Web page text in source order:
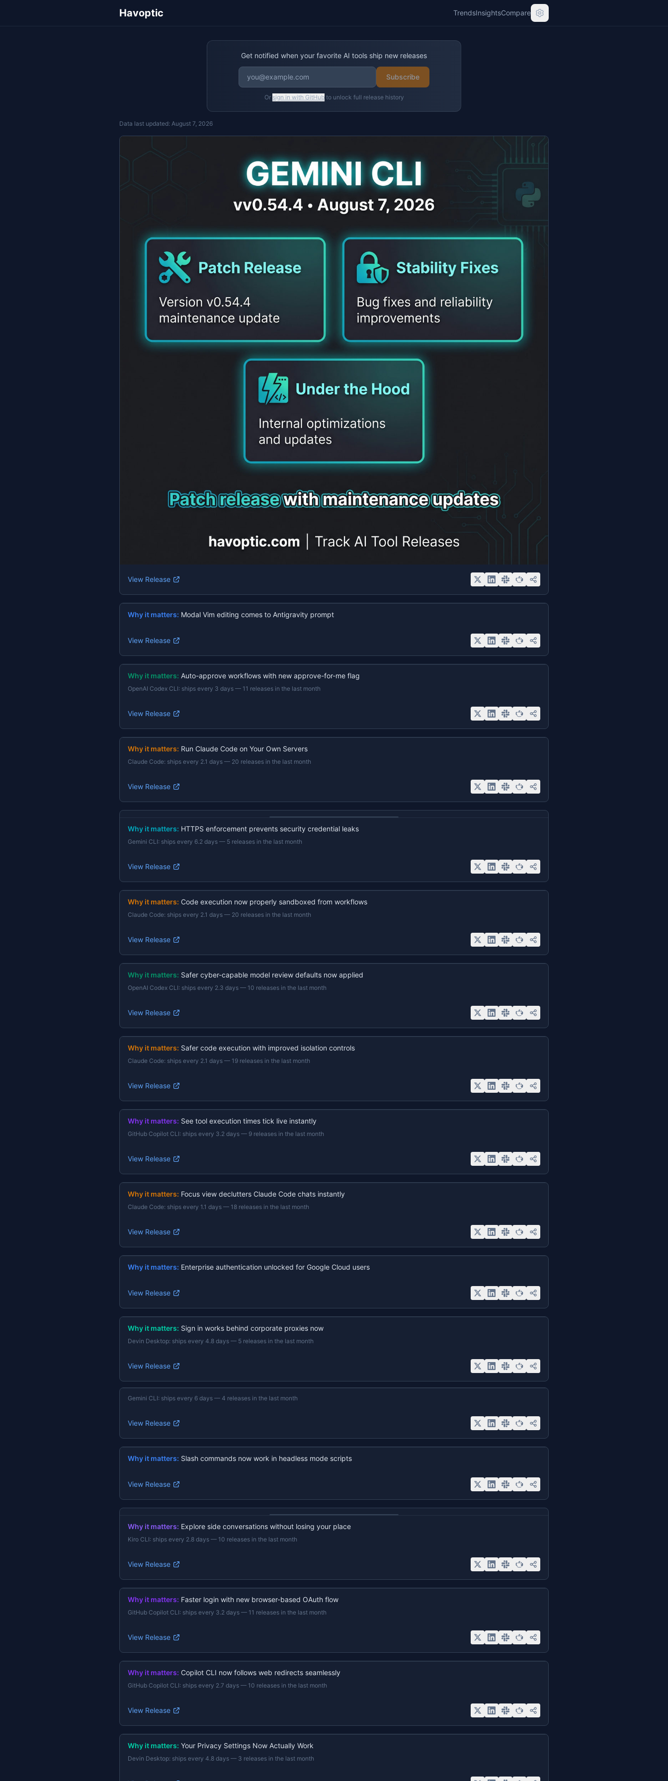
Havoptic TrendsInsightsCompare
Get notified when your favorite AI tools ship new releases
Subscribe
Or sign in with GitHub to unlock full release history
Data last updated: August 7, 2026
View Release
Why it matters: Modal Vim editing comes to Antigravity prompt
View Release
Why it matters: Auto-approve workflows with new approve-for-me flag
OpenAI Codex CLI: ships every 3 days — 11 releases in the last month
View Release
Why it matters: Run Claude Code on Your Own Servers
Claude Code: ships every 2.1 days — 20 releases in the last month
View Release
Why it matters: HTTPS enforcement prevents security credential leaks
Gemini CLI: ships every 6.2 days — 5 releases in the last month
View Release
Why it matters: Code execution now properly sandboxed from workflows
Claude Code: ships every 2.1 days — 20 releases in the last month
View Release
Why it matters: Safer cyber-capable model review defaults now applied
OpenAI Codex CLI: ships every 2.3 days — 10 releases in the last month
View Release
Why it matters: Safer code execution with improved isolation controls
Claude Code: ships every 2.1 days — 19 releases in the last month
View Release
Why it matters: See tool execution times tick live instantly
GitHub Copilot CLI: ships every 3.2 days — 9 releases in the last month
View Release
Why it matters: Focus view declutters Claude Code chats instantly
Claude Code: ships every 1.1 days — 18 releases in the last month
View Release
Why it matters: Enterprise authentication unlocked for Google Cloud users
View Release
Why it matters: Sign in works behind corporate proxies now
Devin Desktop: ships every 4.8 days — 5 releases in the last month
View Release
Gemini CLI: ships every 6 days — 4 releases in the last month
View Release
Why it matters: Slash commands now work in headless mode scripts
View Release
Why it matters: Explore side conversations without losing your place
Kiro CLI: ships every 2.8 days — 10 releases in the last month
View Release
Why it matters: Faster login with new browser-based OAuth flow
GitHub Copilot CLI: ships every 3.2 days — 11 releases in the last month
View Release
Why it matters: Copilot CLI now follows web redirects seamlessly
GitHub Copilot CLI: ships every 2.7 days — 10 releases in the last month
View Release
Why it matters: Your Privacy Settings Now Actually Work
Devin Desktop: ships every 4.8 days — 3 releases in the last month